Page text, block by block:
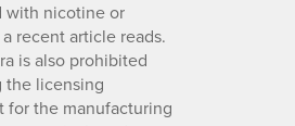
with nicotine or
a recent article reads.
is also prohibited
the licensing
for the manufacturing